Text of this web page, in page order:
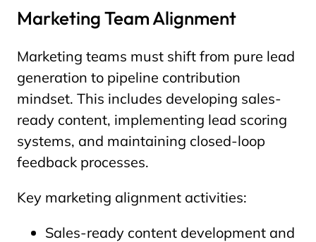
Marketing Team Alignment
Marketing teams must shift from pure lead
generation to pipeline contribution
mindset. This includes developing sales-
ready content, implementing lead scoring
systems, and maintaining closed-loop
feedback processes.
Key marketing alignment activities:
Sales-ready content development and